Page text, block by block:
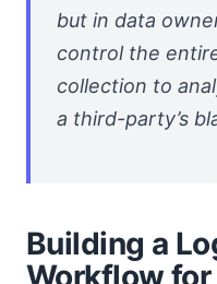
but in data
control the
collection to
a third-party’s
Building a
Workflow for